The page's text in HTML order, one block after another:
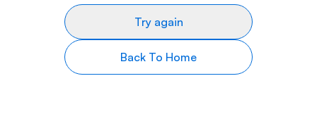
Try again
Back To Home